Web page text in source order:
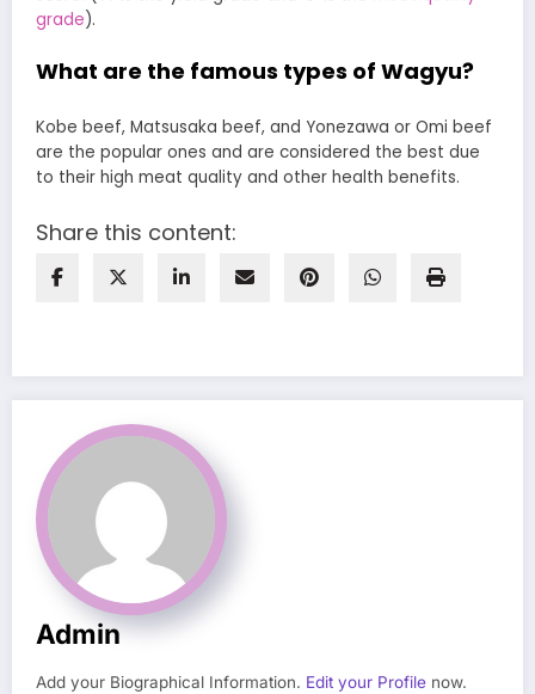
grade).
What are the famous types of Wagyu?
Kobe beef, Matsusaka beef, and Yonezawa or Omi beef
are the popular ones and are considered the best due
to their high meat quality and other health benefits.
Share this content:
Admin
Add your Biographical Information. Edit your Profile now.